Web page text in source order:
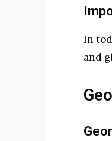
In
and